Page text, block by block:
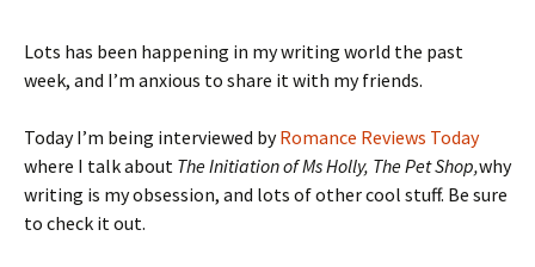
Lots has been happening in my writing world the past
week, and I’m anxious to share it with my friends.
Today I’m being interviewed byRomance Reviews Today
where I talk about The Initiation of Ms Holly, The Pet Shop,why
writing is my obsession, and lots of other cool stuff. Be sure
to check it out.